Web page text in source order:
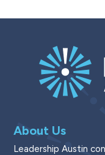
About Us
Leadership Austin